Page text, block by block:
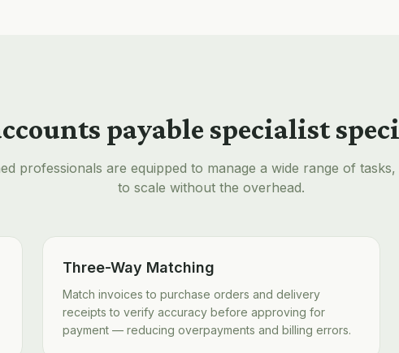
payable specialist
professionals are equipped to manage a wide range of
to scale without the overhead.
Three-Way Matching
Match invoices to purchase orders and delivery
receipts to verify accuracy before approving for
payment — reducing overpayments and billing errors.